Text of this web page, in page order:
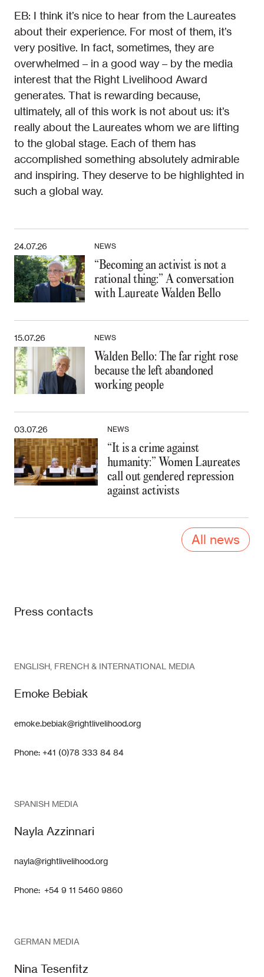
EB: I think it’s nice to hear from the Laureates
about their experience. For most of them, it’s
very positive. In fact, sometimes, they are
overwhelmed – in a good way – by the media
interest that the Right Livelihood Award
generates. That is rewarding because,
ultimately, all of this work is not about us: it’s
really about the Laureates whom we are lifting
to the global stage. Each of them has
accomplished something absolutely admirable
and inspiring. They deserve to be highlighted in
such a global way.
24.07.26 NEWS
“Becoming an activist is not a
rational thing:” A conversation
with Laureate Walden Bello
15.07.26 NEWS
Walden Bello: The far right rose
because the left abandoned
working people
03.07.26 NEWS
“It is a crime against
humanity:” Women Laureates
call out gendered repression
against activists
All news
Press contacts
ENGLISH, FRENCH & INTERNATIONAL MEDIA
Emoke Bebiak
emoke.bebiak@rightlivelihood.org
Phone: +41 (0)78 333 84 84
SPANISH MEDIA
Nayla Azzinnari
nayla@rightlivelihood.org
Phone: +54 9 11 5460 9860
GERMAN MEDIA
Nina Tesenfitz